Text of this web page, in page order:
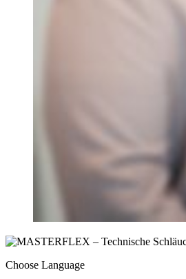
Choose Language